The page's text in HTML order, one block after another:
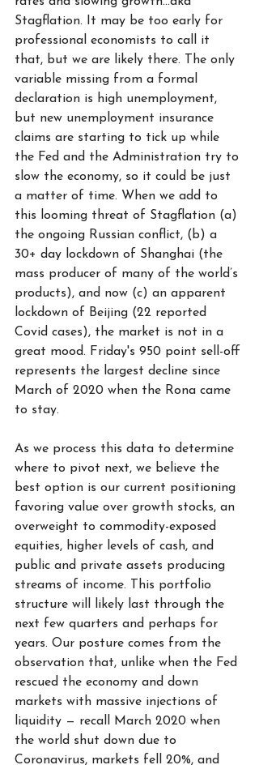
Stagflation. It may be too early for
professional economists to call it
that, but we are likely there. The only
variable missing from a formal
declaration is high unemployment,
but new unemployment insurance
claims are starting to tick up while
the Fed and the Administration try to
slow the economy, so it could be just
a matter of time. When we add to
this looming threat of Stagflation (a)
the ongoing Russian conflict, (b) a
30+ day lockdown of Shanghai (the
mass producer of many of the world’s
products), and now (c) an apparent
lockdown of Beijing (22 reported
Covid cases), the market is not in a
great mood. Friday's 950 point sell-off
represents the largest decline since
March of 2020 when the Rona came
to stay.
As we process this data to determine
where to pivot next, we believe the
best option is our current positioning
favoring value over growth stocks, an
overweight to commodity-exposed
equities, higher levels of cash, and
public and private assets producing
streams of income. This portfolio
structure will likely last through the
next few quarters and perhaps for
years. Our posture comes from the
observation that, unlike when the Fed
rescued the economy and down
markets with massive injections of
liquidity — recall March 2020 when
the world shut down due to
Coronavirus, markets fell 20%, and